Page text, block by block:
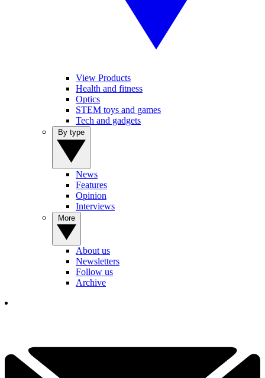
View Products
Health and fitness
Optics
STEM toys and games
Tech and gadgets
News
Features
Opinion
Interviews
About us
Newsletters
Follow us
Archive